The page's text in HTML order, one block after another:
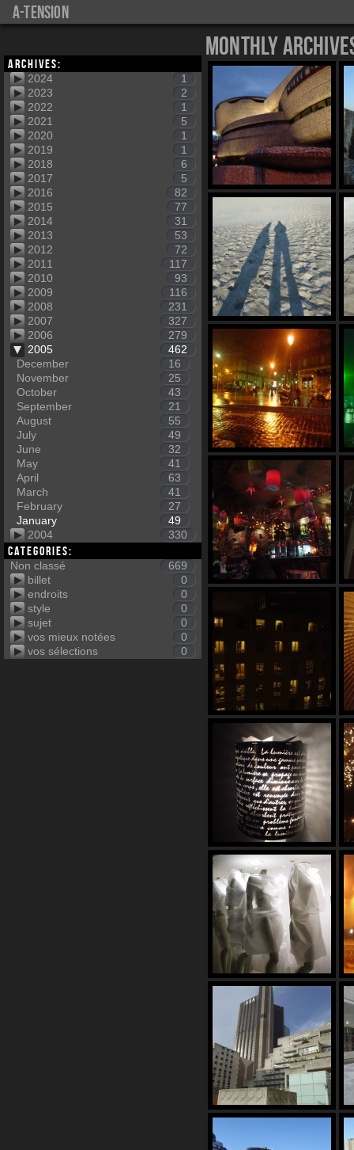
a-tension
Archives:
2024
1
2023
2
2022
1
2021
5
2020
1
2019
1
2018
6
2017
5
2016
82
2015
77
2014
31
2013
53
2012
72
2011
117
2010
93
2009
116
2008
231
2007
327
2006
279
2005
462
December
16
November
25
October
43
September
21
August
55
July
49
June
32
May
41
April
63
March
41
February
27
January
49
2004
330
Categories:
Non classé
669
billet
0
endroits
0
style
0
sujet
0
vos mieux notées
0
vos sélections
0
Monthly